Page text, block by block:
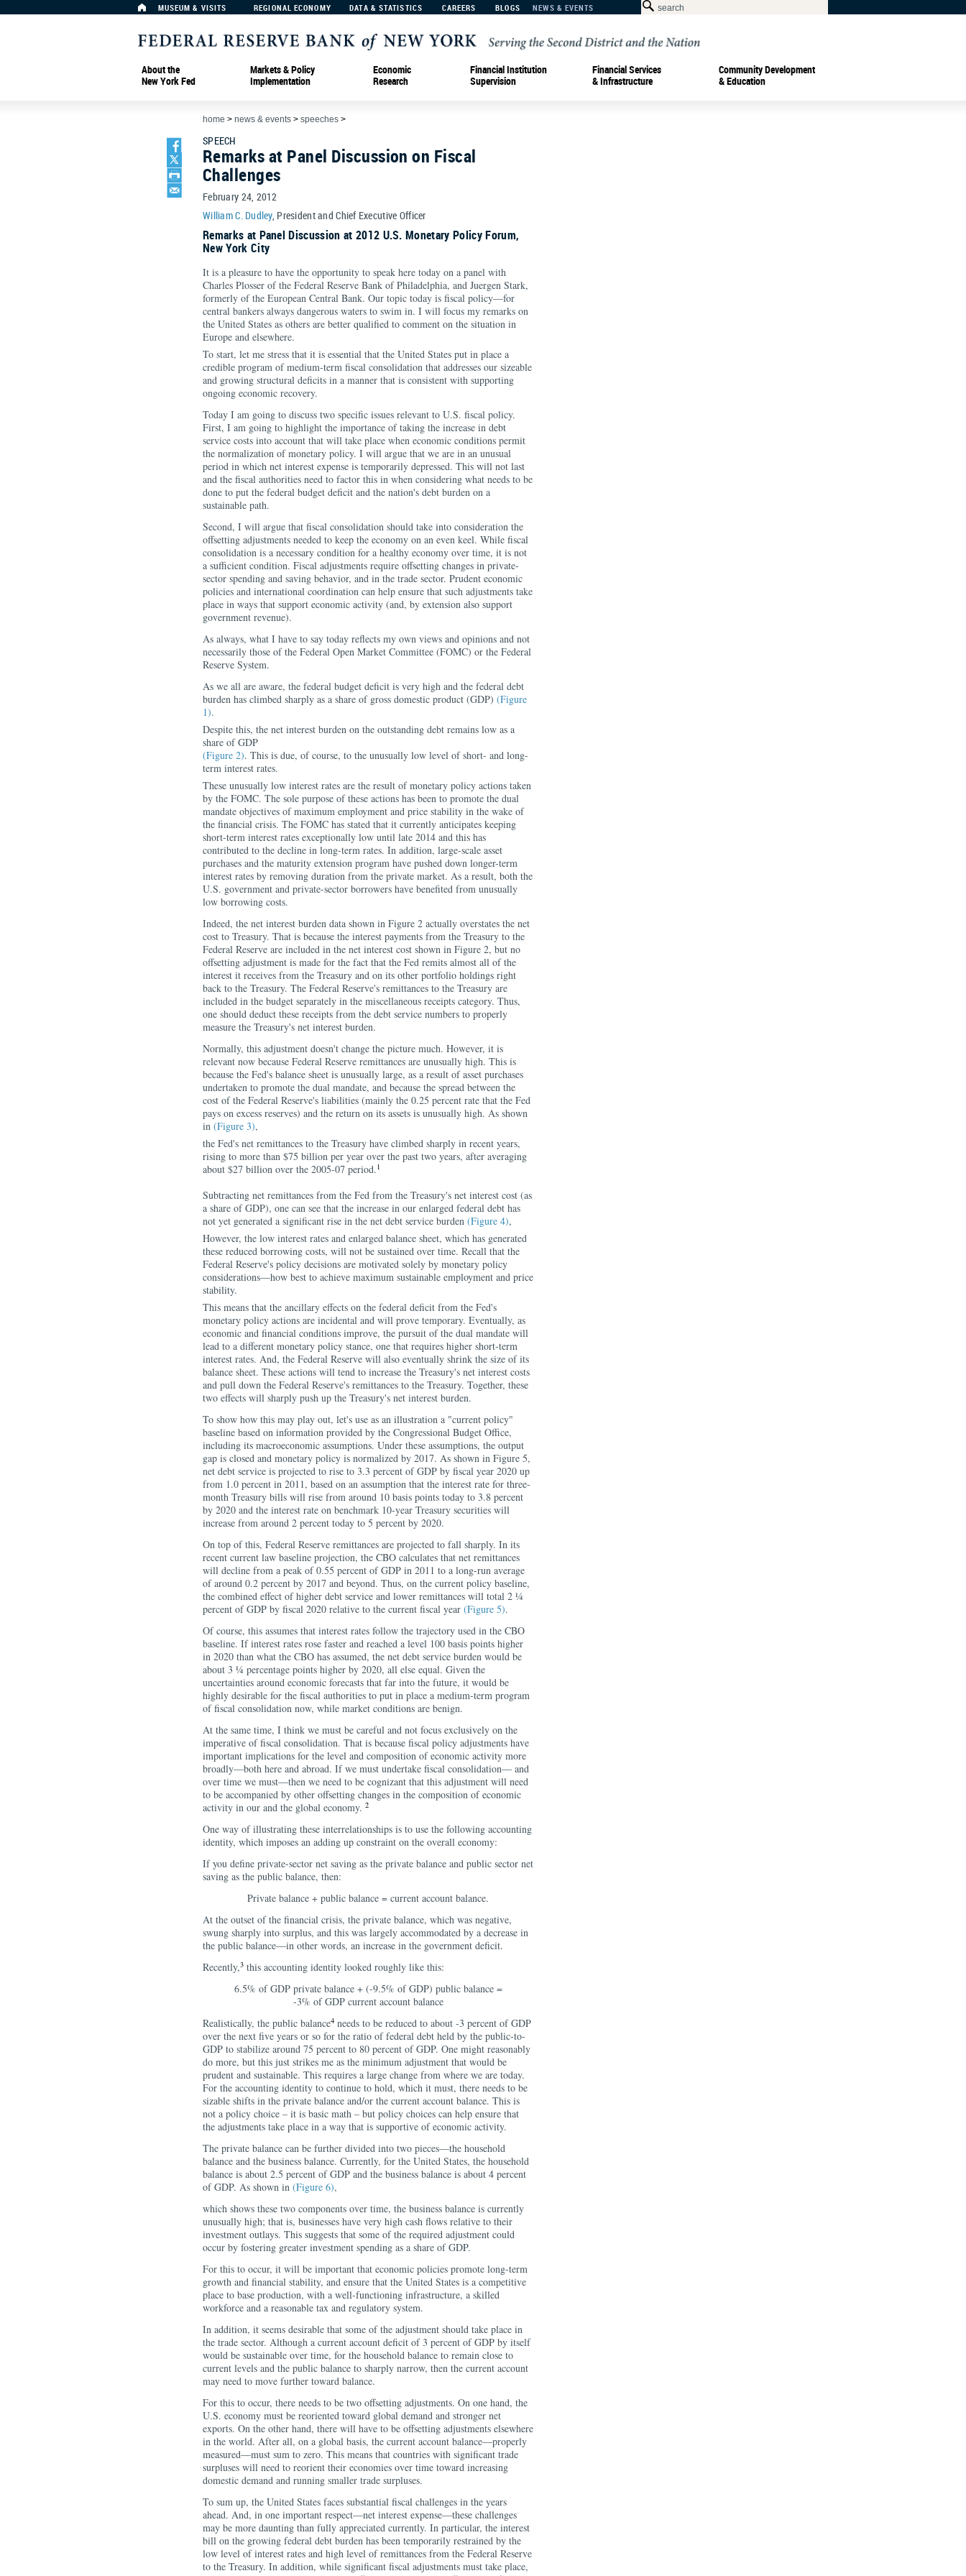
MUSEUM & VISITS REGIONAL ECONOMY DATA & STATISTICS CAREERS BLOGS NEWS & EVENTS
About the
New York Fed
Markets & Policy
Implementation
Economic
Research
Financial Institution
Supervision
Financial Services
& Infrastructure
Community Development
& Education
home > news & events > speeches >
SPEECH
Remarks at Panel Discussion on Fiscal
Challenges
February 24, 2012
William C. Dudley, President and Chief Executive Officer
Remarks at Panel Discussion at 2012 U.S. Monetary Policy Forum,
New York City
It is a pleasure to have the opportunity to speak here today on a panel with
Charles Plosser of the Federal Reserve Bank of Philadelphia, and Juergen Stark,
formerly of the European Central Bank. Our topic today is fiscal policy—for
central bankers always dangerous waters to swim in. I will focus my remarks on
the United States as others are better qualified to comment on the situation in
Europe and elsewhere.
To start, let me stress that it is essential that the United States put in place a
credible program of medium-term fiscal consolidation that addresses our sizeable
and growing structural deficits in a manner that is consistent with supporting
ongoing economic recovery.
Today I am going to discuss two specific issues relevant to U.S. fiscal policy.
First, I am going to highlight the importance of taking the increase in debt
service costs into account that will take place when economic conditions permit
the normalization of monetary policy. I will argue that we are in an unusual
period in which net interest expense is temporarily depressed. This will not last
and the fiscal authorities need to factor this in when considering what needs to be
done to put the federal budget deficit and the nation's debt burden on a
sustainable path.
Second, I will argue that fiscal consolidation should take into consideration the
offsetting adjustments needed to keep the economy on an even keel. While fiscal
consolidation is a necessary condition for a healthy economy over time, it is not
a sufficient condition. Fiscal adjustments require offsetting changes in private-
sector spending and saving behavior, and in the trade sector. Prudent economic
policies and international coordination can help ensure that such adjustments take
place in ways that support economic activity (and, by extension also support
government revenue).
As always, what I have to say today reflects my own views and opinions and not
necessarily those of the Federal Open Market Committee (FOMC) or the Federal
Reserve System.
As we all are aware, the federal budget deficit is very high and the federal debt
burden has climbed sharply as a share of gross domestic product (GDP) (Figure
1).
Despite this, the net interest burden on the outstanding debt remains low as a
share of GDP
(Figure 2). This is due, of course, to the unusually low level of short- and long-
term interest rates.
These unusually low interest rates are the result of monetary policy actions taken
by the FOMC. The sole purpose of these actions has been to promote the dual
mandate objectives of maximum employment and price stability in the wake of
the financial crisis. The FOMC has stated that it currently anticipates keeping
short-term interest rates exceptionally low until late 2014 and this has
contributed to the decline in long-term rates. In addition, large-scale asset
purchases and the maturity extension program have pushed down longer-term
interest rates by removing duration from the private market. As a result, both the
U.S. government and private-sector borrowers have benefited from unusually
low borrowing costs.
Indeed, the net interest burden data shown in Figure 2 actually overstates the net
cost to Treasury. That is because the interest payments from the Treasury to the
Federal Reserve are included in the net interest cost shown in Figure 2, but no
offsetting adjustment is made for the fact that the Fed remits almost all of the
interest it receives from the Treasury and on its other portfolio holdings right
back to the Treasury. The Federal Reserve's remittances to the Treasury are
included in the budget separately in the miscellaneous receipts category. Thus,
one should deduct these receipts from the debt service numbers to properly
measure the Treasury's net interest burden.
Normally, this adjustment doesn't change the picture much. However, it is
relevant now because Federal Reserve remittances are unusually high. This is
because the Fed's balance sheet is unusually large, as a result of asset purchases
undertaken to promote the dual mandate, and because the spread between the
cost of the Federal Reserve's liabilities (mainly the 0.25 percent rate that the Fed
pays on excess reserves) and the return on its assets is unusually high. As shown
in (Figure 3),
the Fed's net remittances to the Treasury have climbed sharply in recent years,
rising to more than $75 billion per year over the past two years, after averaging
about $27 billion over the 2005-07 period.1
Subtracting net remittances from the Fed from the Treasury's net interest cost (as
a share of GDP), one can see that the increase in our enlarged federal debt has
not yet generated a significant rise in the net debt service burden (Figure 4),
However, the low interest rates and enlarged balance sheet, which has generated
these reduced borrowing costs, will not be sustained over time. Recall that the
Federal Reserve's policy decisions are motivated solely by monetary policy
considerations—how best to achieve maximum sustainable employment and price
stability.
This means that the ancillary effects on the federal deficit from the Fed's
monetary policy actions are incidental and will prove temporary. Eventually, as
economic and financial conditions improve, the pursuit of the dual mandate will
lead to a different monetary policy stance, one that requires higher short-term
interest rates. And, the Federal Reserve will also eventually shrink the size of its
balance sheet. These actions will tend to increase the Treasury's net interest costs
and pull down the Federal Reserve's remittances to the Treasury. Together, these
two effects will sharply push up the Treasury's net interest burden.
To show how this may play out, let's use as an illustration a "current policy"
baseline based on information provided by the Congressional Budget Office,
including its macroeconomic assumptions. Under these assumptions, the output
gap is closed and monetary policy is normalized by 2017. As shown in Figure 5,
net debt service is projected to rise to 3.3 percent of GDP by fiscal year 2020 up
from 1.0 percent in 2011, based on an assumption that the interest rate for three-
month Treasury bills will rise from around 10 basis points today to 3.8 percent
by 2020 and the interest rate on benchmark 10-year Treasury securities will
increase from around 2 percent today to 5 percent by 2020.
On top of this, Federal Reserve remittances are projected to fall sharply. In its
recent current law baseline projection, the CBO calculates that net remittances
will decline from a peak of 0.55 percent of GDP in 2011 to a long-run average
of around 0.2 percent by 2017 and beyond. Thus, on the current policy baseline,
the combined effect of higher debt service and lower remittances will total 2 ¼
percent of GDP by fiscal 2020 relative to the current fiscal year (Figure 5).
Of course, this assumes that interest rates follow the trajectory used in the CBO
baseline. If interest rates rose faster and reached a level 100 basis points higher
in 2020 than what the CBO has assumed, the net debt service burden would be
about 3 ¼ percentage points higher by 2020, all else equal. Given the
uncertainties around economic forecasts that far into the future, it would be
highly desirable for the fiscal authorities to put in place a medium-term program
of fiscal consolidation now, while market conditions are benign.
At the same time, I think we must be careful and not focus exclusively on the
imperative of fiscal consolidation. That is because fiscal policy adjustments have
important implications for the level and composition of economic activity more
broadly—both here and abroad. If we must undertake fiscal consolidation— and
over time we must—then we need to be cognizant that this adjustment will need
to be accompanied by other offsetting changes in the composition of economic
activity in our and the global economy. 2
One way of illustrating these interrelationships is to use the following accounting
identity, which imposes an adding up constraint on the overall economy:
If you define private-sector net saving as the private balance and public sector net
saving as the public balance, then:
Private balance + public balance = current account balance.
At the outset of the financial crisis, the private balance, which was negative,
swung sharply into surplus, and this was largely accommodated by a decrease in
the public balance—in other words, an increase in the government deficit.
Recently,3 this accounting identity looked roughly like this:
6.5% of GDP private balance + (-9.5% of GDP) public balance =
-3% of GDP current account balance
Realistically, the public balance4 needs to be reduced to about -3 percent of GDP
over the next five years or so for the ratio of federal debt held by the public-to-
GDP to stabilize around 75 percent to 80 percent of GDP. One might reasonably
do more, but this just strikes me as the minimum adjustment that would be
prudent and sustainable. This requires a large change from where we are today.
For the accounting identity to continue to hold, which it must, there needs to be
sizable shifts in the private balance and/or the current account balance. This is
not a policy choice – it is basic math – but policy choices can help ensure that
the adjustments take place in a way that is supportive of economic activity.
The private balance can be further divided into two pieces—the household
balance and the business balance. Currently, for the United States, the household
balance is about 2.5 percent of GDP and the business balance is about 4 percent
of GDP. As shown in (Figure 6),
which shows these two components over time, the business balance is currently
unusually high; that is, businesses have very high cash flows relative to their
investment outlays. This suggests that some of the required adjustment could
occur by fostering greater investment spending as a share of GDP.
For this to occur, it will be important that economic policies promote long-term
growth and financial stability, and ensure that the United States is a competitive
place to base production, with a well-functioning infrastructure, a skilled
workforce and a reasonable tax and regulatory system.
In addition, it seems desirable that some of the adjustment should take place in
the trade sector. Although a current account deficit of 3 percent of GDP by itself
would be sustainable over time, for the household balance to remain close to
current levels and the public balance to sharply narrow, then the current account
may need to move further toward balance.
For this to occur, there needs to be two offsetting adjustments. On one hand, the
U.S. economy must be reoriented toward global demand and stronger net
exports. On the other hand, there will have to be offsetting adjustments elsewhere
in the world. After all, on a global basis, the current account balance—properly
measured—must sum to zero. This means that countries with significant trade
surpluses will need to reorient their economies over time toward increasing
domestic demand and running smaller trade surpluses.
To sum up, the United States faces substantial fiscal challenges in the years
ahead. And, in one important respect—net interest expense—these challenges
may be more daunting than fully appreciated currently. In particular, the interest
bill on the growing federal debt burden has been temporarily restrained by the
low level of interest rates and high level of remittances from the Federal Reserve
to the Treasury. In addition, while significant fiscal adjustments must take place,